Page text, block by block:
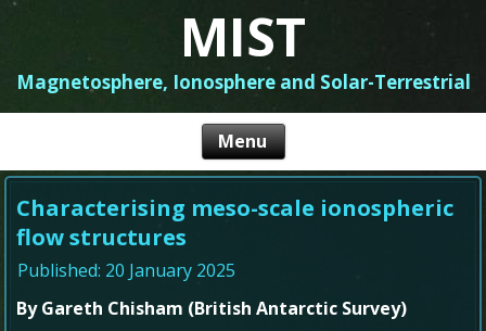
MIST
Magnetosphere, Ionosphere and Solar-Terrestrial
Characterising meso-scale ionospheric
flow structures
Published: 20 January 2025
By Gareth Chisham (British Antarctic Survey)